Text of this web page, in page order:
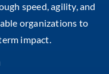
speed, agility, and
organizations to
impact.